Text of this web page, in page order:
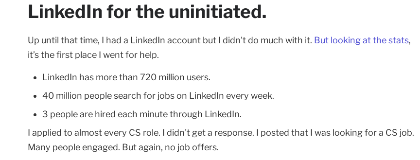
LinkedIn for the uninitiated.
Up until that time, I had a LinkedIn account but I didn't do much with it. But looking at the stats,
it’s the first place I went for help.
LinkedIn has more than 720 million users.
40 million people search for jobs on LinkedIn every week.
3 people are hired each minute through LinkedIn.
I applied to almost every CS role. I didn't get a response. I posted that I was looking for a CS job.
Many people engaged. But again, no job offers.